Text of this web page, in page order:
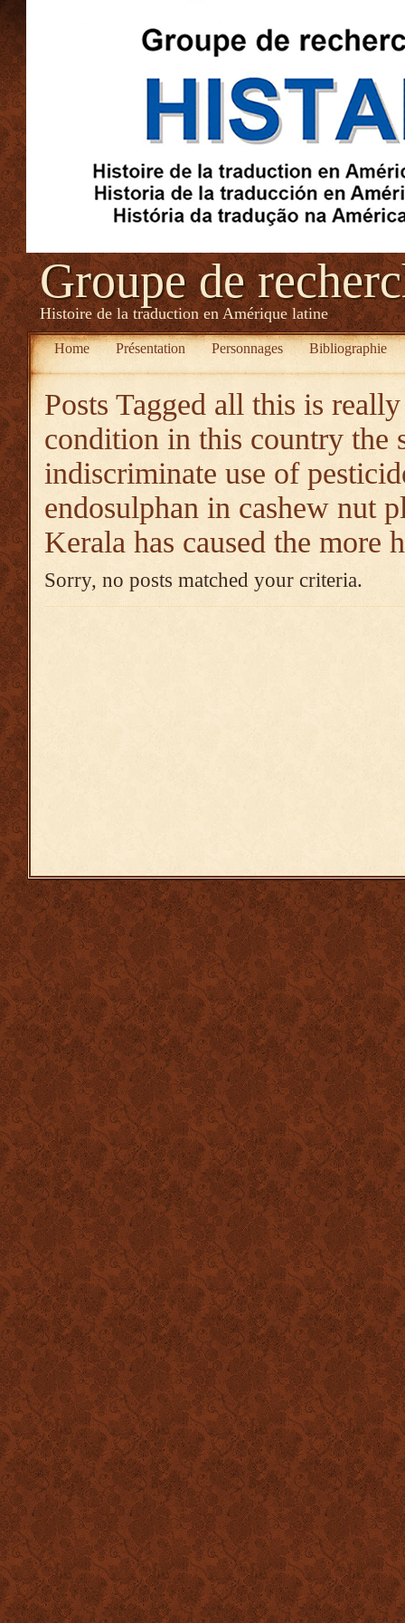
Groupe de
Histoire de la traduction en Amérique latine
Home Présentation Personnages Bibliographie
Posts Tagged all this is
condition in this country the
indiscriminate use of
endosulphan in cashew nut
Kerala has caused the more
Sorry, no posts matched your criteria.